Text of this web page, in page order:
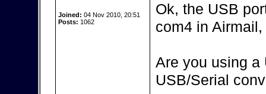
Joined: 04 Nov 2010, 20:51
Posts: 1062
Ok, the USB
com4 in
Are you using a
USB/Serial